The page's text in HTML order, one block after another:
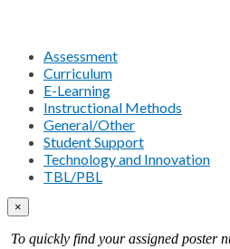
Assessment
Curriculum
E-Learning
Instructional Methods
General/Other
Student Support
Technology and Innovation
TBL/PBL
×
To quickly find your assigned poster